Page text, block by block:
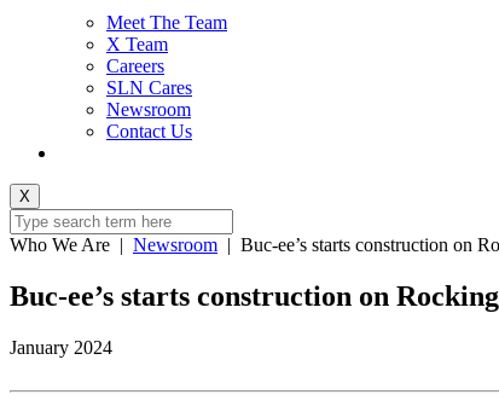
Meet The Team
X Team
Careers
SLN Cares
Newsroom
Contact Us
X
Who We Are | Newsroom | Buc-ee’s starts construction on
Buc-ee’s starts construction on
January 2024